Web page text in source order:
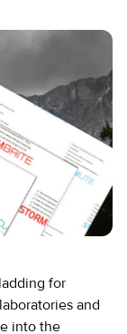
for
and
into the